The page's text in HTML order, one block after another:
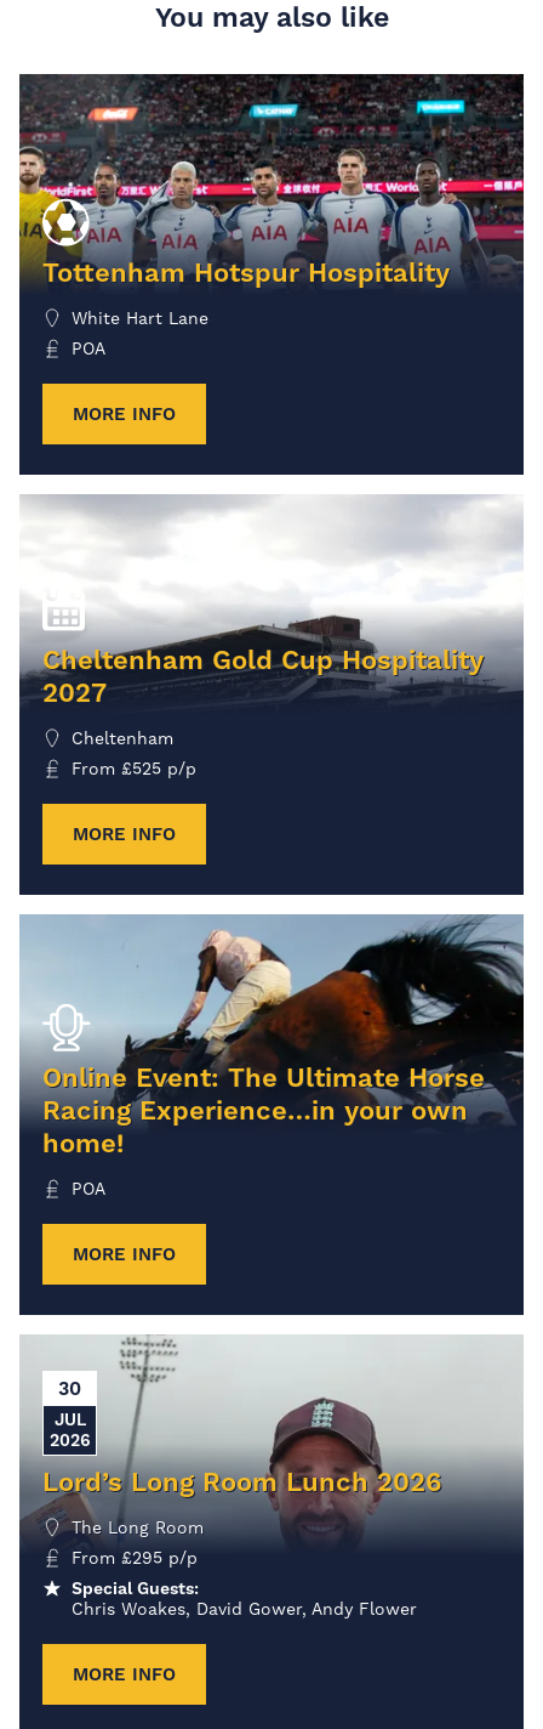
You may also like
Tottenham Hotspur Hospitality
White Hart Lane
POA
MORE INFO
Cheltenham Gold Cup Hospitality
2027
Cheltenham
From £525 p/p
MORE INFO
Online Event: The Ultimate Horse
Racing Experience…in your own
home!
POA
MORE INFO
30
JUL
2026
Lord’s Long Room Lunch 2026
The Long Room
From £295 p/p
Special Guests:
Chris Woakes, David Gower, Andy Flower
MORE INFO